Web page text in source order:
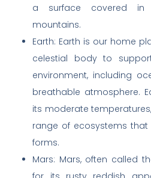
a surface covered in
mountains.
Earth: Earth is our home
celestial body to
environment, including
breathable atmosphere.
its moderate
range of ecosystems
forms.
Mars: Mars, often called